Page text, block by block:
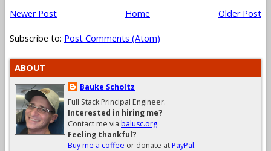
Newer Post
Older Post
Home
Subscribe to: Post Comments (Atom)
ABOUT
Bauke Scholtz
Full Stack Principal Engineer.
Interested in hiring me?
Contact me via balusc.org.
Feeling thankful?
Buy me a coffee or donate atPayPal.